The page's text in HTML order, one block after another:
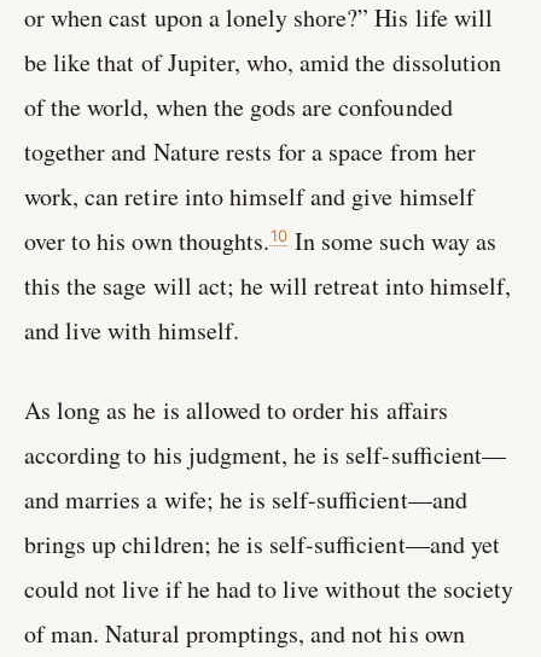
or when cast upon a lonely shore?” His life will
be like that of Jupiter, who, amid the dissolution
of the world, when the gods are confounded
together and Nature rests for a space from her
work, can retire into himself and give himself
over to his own thoughts.10 In some such way as
this the sage will act; he will retreat into himself,
and live with himself.
As long as he is allowed to order his affairs
according to his judgment, he is self-sufficient—
and marries a wife; he is self-sufficient—and
brings up children; he is self-sufficient—and yet
could not live if he had to live without the society
of man. Natural promptings, and not his own